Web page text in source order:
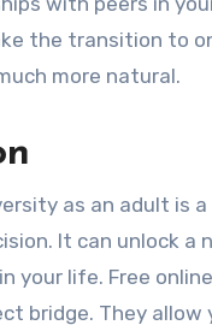
the transition to
more natural.
as an adult is a
It can unlock a
your life. Free
bridge. They allow